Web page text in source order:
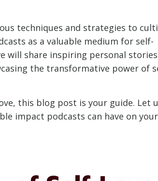
techniques and strategies to
as a valuable medium for self-
will share inspiring personal
the transformative power of
this blog post is your guide. Let
impact podcasts can have on your